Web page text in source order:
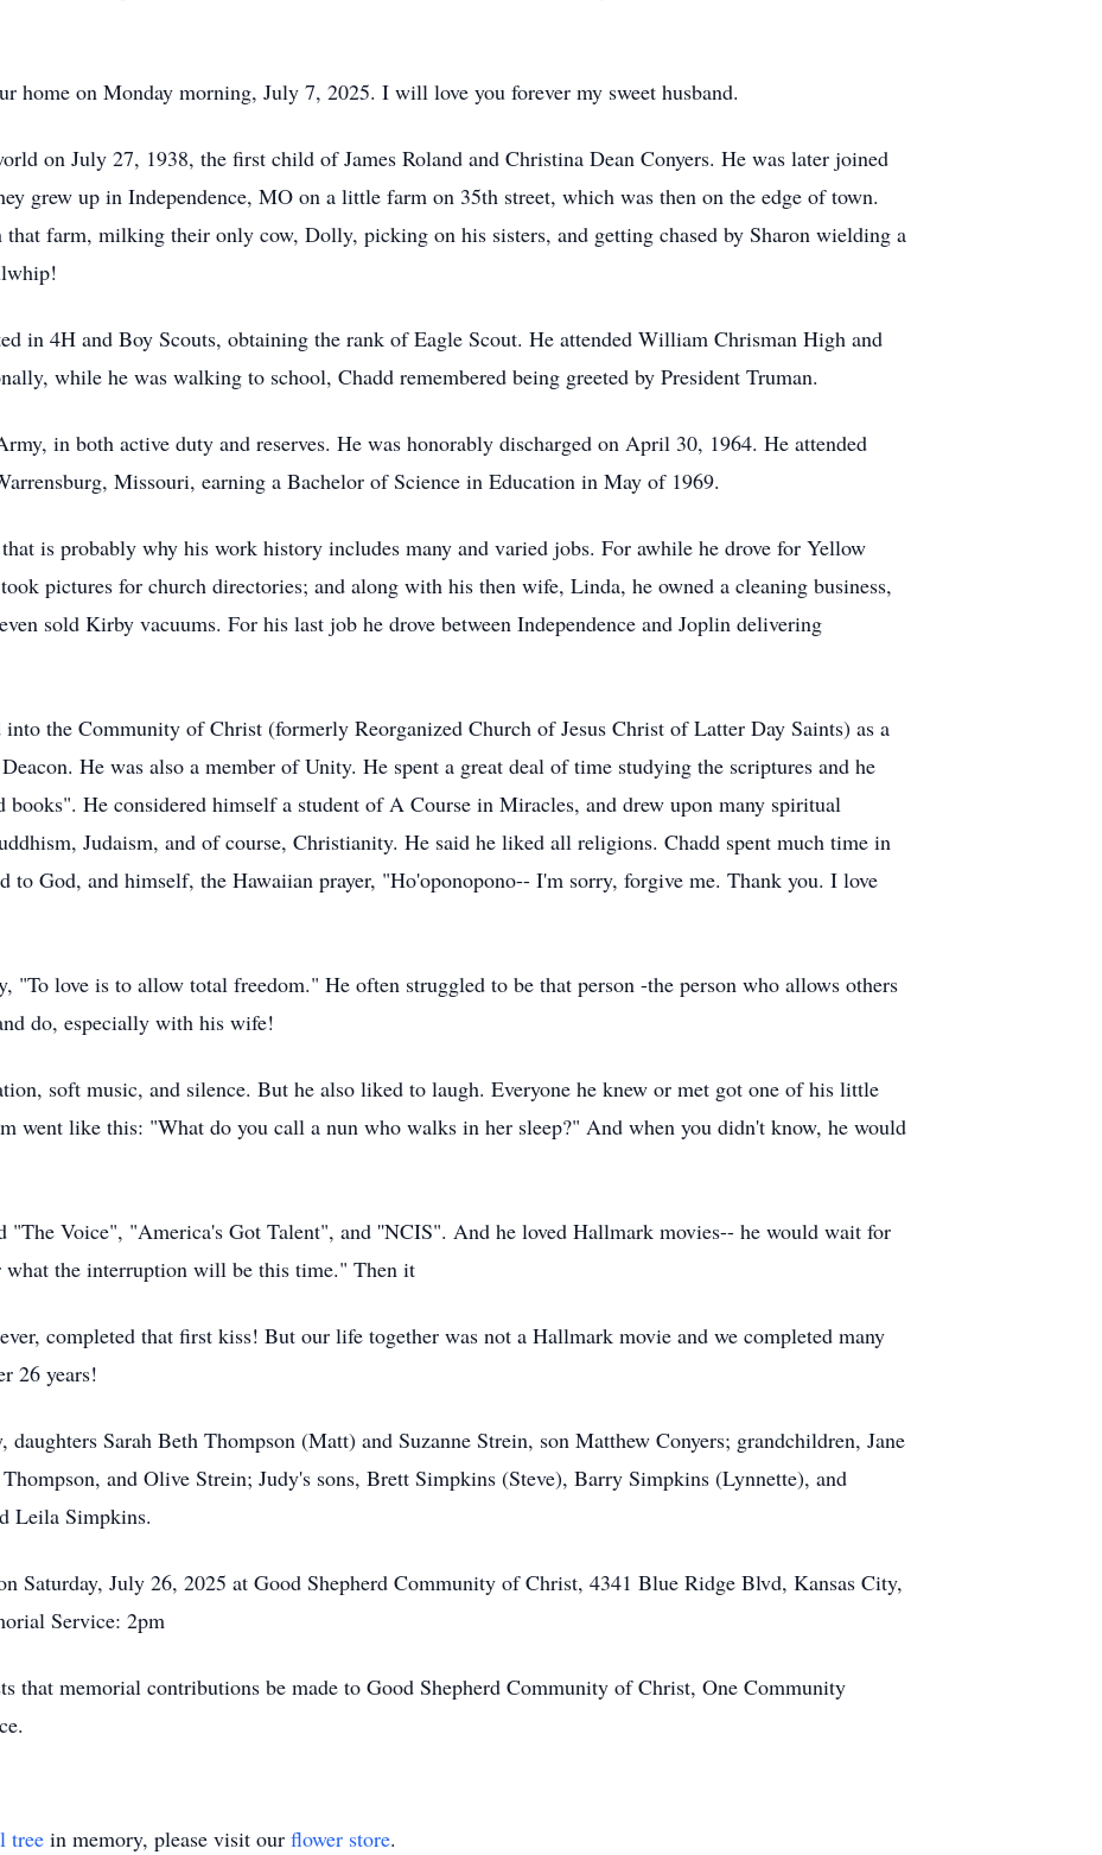
home on Monday morning, July 7, 2025. I will love you forever my sweet husband.
on July 27, 1938, the first child of James Roland and Christina Dean Conyers. He was later joined
grew up in Independence, MO on a little farm on 35th street, which was then on the edge of town.
that farm, milking their only cow, Dolly, picking on his sisters, and getting chased by Sharon wielding a
in 4H and Boy Scouts, obtaining the rank of Eagle Scout. He attended William Chrisman High and
while he was walking to school, Chadd remembered being greeted by President Truman.
in both active duty and reserves. He was honorably discharged on April 30, 1964. He attended
Missouri, earning a Bachelor of Science in Education in May of 1969.
is probably why his work history includes many and varied jobs. For awhile he drove for Yellow
pictures for church directories; and along with his then wife, Linda, he owned a cleaning business,
sold Kirby vacuums. For his last job he drove between Independence and Joplin delivering
the Community of Christ (formerly Reorganized Church of Jesus Christ of Latter Day Saints) as a
He was also a member of Unity. He spent a great deal of time studying the scriptures and he
He considered himself a student of A Course in Miracles, and drew upon many spiritual
Judaism, and of course, Christianity. He said he liked all religions. Chadd spent much time in
to God, and himself, the Hawaiian prayer, "Ho'oponopono-- I'm sorry, forgive me. Thank you. I love
"To love is to allow total freedom." He often struggled to be that person -the person who allows others
do, especially with his wife!
soft music, and silence. But he also liked to laugh. Everyone he knew or met got one of his little
went like this: "What do you call a nun who walks in her sleep?" And when you didn't know, he would
"The Voice", "America's Got Talent", and ''NCIS". And he loved Hallmark movies-- he would wait for
what the interruption will be this time." Then it
completed that first kiss! But our life together was not a Hallmark movie and we completed many
26 years!
Sarah Beth Thompson (Matt) and Suzanne Strein, son Matthew Conyers; grandchildren, Jane
and Olive Strein; Judy's sons, Brett Simpkins (Steve), Barry Simpkins (Lynnette), and
Leila Simpkins.
Saturday, July 26, 2025 at Good Shepherd Community of Christ, 4341 Blue Ridge Blvd, Kansas City,
Service: 2pm
that memorial contributions be made to Good Shepherd Community of Christ, One Community
tree in memory, please visit our flower store.